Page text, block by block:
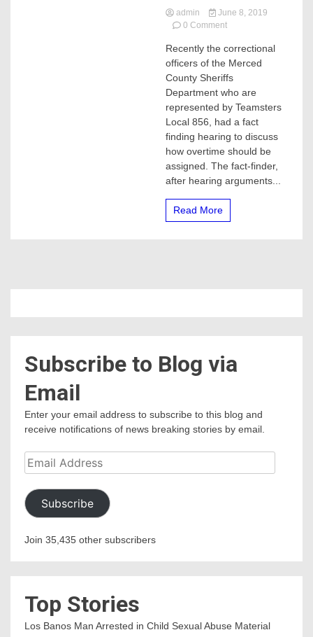
admin
June 8, 2019
0 Commenton
County
residents
paying
unnecessary
correctional
officers
overworked
Recently the correctional
officers of the Merced
County Sheriffs
Department who are
represented by Teamsters
Local 856, had a fact
finding hearing to discuss
how overtime should be
assigned. The fact-finder,
after hearing arguments...
Read More
Subscribe to Blog via
Email
Enter your email address to subscribe to this blog and
receive notifications of news breaking stories by email.
Email
Address
Subscribe
Join 35,435 other subscribers
Top Stories
Los Banos Man Arrested in Child Sexual Abuse Material